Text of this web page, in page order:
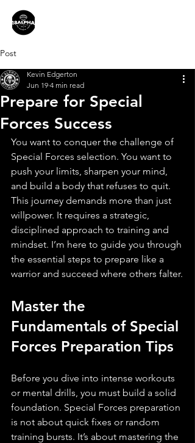
Post
Prepare for Special
Forces Success
Kevin Edgerton
Jun 19 4 min read
You want to conquer the challenge of
Special Forces selection. You want to
push your limits, sharpen your mind,
and build a body that refuses to quit.
This journey demands more than just
willpower. It requires a strategic,
disciplined approach to training and
mindset. I’m here to guide you through
the essential steps to prepare like a
warrior and succeed where others falter.
Master the
Fundamentals of Special
Forces Preparation Tips
Before you dive into intense workouts
or mental drills, you must build a solid
foundation. Special Forces preparation
is not about quick fixes or random
training bursts. It’s about mastering the